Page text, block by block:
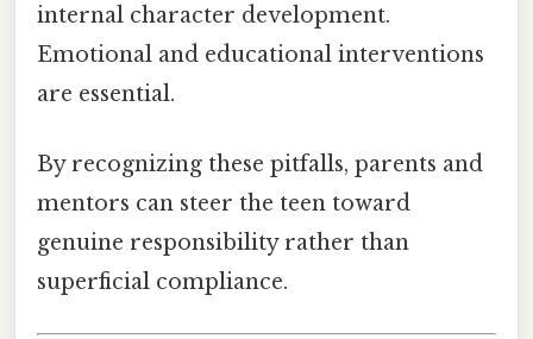
internal character development.
Emotional and educational interventions
are essential.
By recognizing these pitfalls, parents and
mentors can steer the teen toward
genuine responsibility rather than
superficial compliance.